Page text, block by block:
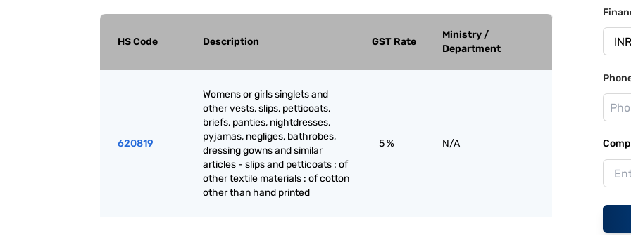
HS Code Description GST Rate
Ministry /
Department
620819
Womens or girls singlets and
other vests, slips, petticoats,
briefs, panties, nightdresses,
pyjamas, negliges, bathrobes,
dressing gowns and similar
articles - slips and petticoats : of
other textile materials : of cotton
other than hand printed
5 % N/A